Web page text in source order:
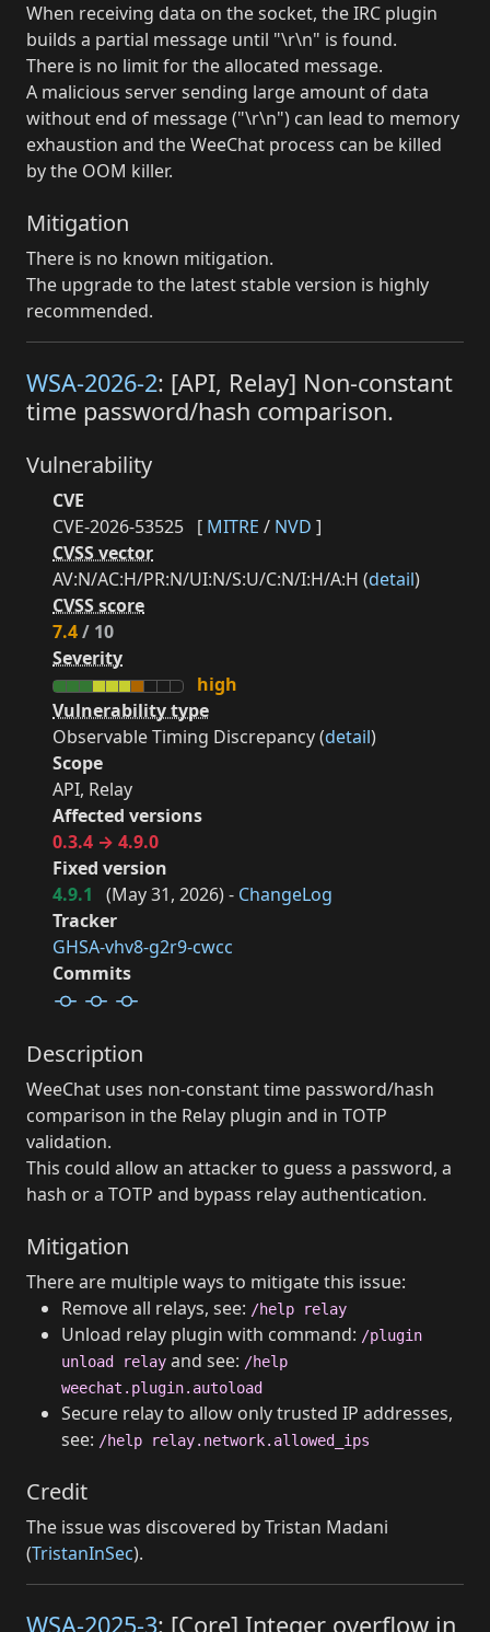
When receiving data on the socket, the IRC plugin
builds a partial message until "\r\n" is found.
There is no limit for the allocated message.
A malicious server sending large amount of data
without end of message ("\r\n") can lead to memory
exhaustion and the WeeChat process can be killed
by the OOM killer.
Mitigation
There is no known mitigation.
The upgrade to the latest stable version is highly
recommended.
WSA-2026-2: [API, Relay] Non-constant
time password/hash comparison.
Vulnerability
CVE
CVE-2026-53525 [ MITRE / NVD ]
CVSS vector
AV:N/AC:H/PR:N/UI:N/S:U/C:N/I:H/A:H (detail)
CVSS score
7.4/ 10
Severity
high
Vulnerability type
Observable Timing Discrepancy (detail)
Scope
API, Relay
Affected versions
0.3.4 → 4.9.0
Fixed version
4.9.1
(May 31, 2026) - ChangeLog
Tracker
GHSA-vhv8-g2r9-cwcc
Commits
Description
WeeChat uses non-constant time password/hash
comparison in the Relay plugin and in TOTP
validation.
This could allow an attacker to guess a password, a
hash or a TOTP and bypass relay authentication.
Mitigation
There are multiple ways to mitigate this issue:
Remove all relays, see: /help relay
Unload relay plugin with command: /plugin
unload relay and see: /help
weechat.plugin.autoload
Secure relay to allow only trusted IP addresses,
see: /help relay.network.allowed_ips
Credit
The issue was discovered by Tristan Madani
(TristanInSec).
WSA-2025-3: [Core] Integer overflow in